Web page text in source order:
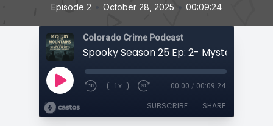
Episode 2 October 28, 2025 00:09:24
Colorado Crime Podcast
1x 00:00 / 00:09:24
SUBSCRIBE SHARE